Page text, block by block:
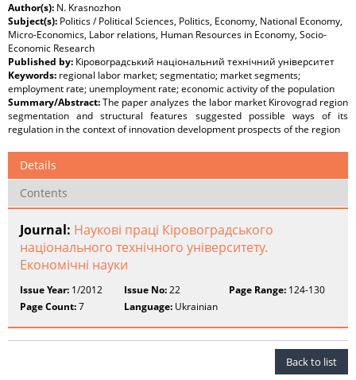
Author(s): N. Krasnozhon
Subject(s): Politics / Political Sciences, Politics, Economy, National Economy,
Micro-Economics, Labor relations, Human Resources in Economy, Socio-
Economic Research
Published by: Кіровоградський національний технічний університет
Keywords: regional labor market; segmentatio; market segments;
employment rate; unemployment rate; economic activity of the population
Summary/Abstract:The paper analyzes the labor market Kirovograd region
segmentation and structural features suggested possible ways of its
regulation in the context of innovation development prospects of the region
Details
Contents
Journal: Наукові праці Кіровоградського
національного технічного університету.
Економічні науки
Issue Year: 1/2012 Issue No:22 Page Range:124-130
Page Count:7 Language: Ukrainian
Back to list